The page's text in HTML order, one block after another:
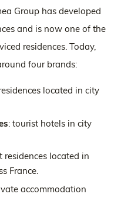
Group has developed
and is now one of the
residences. Today,
four brands:
located in city
: tourist hotels in city
residences located in
France.
accommodation